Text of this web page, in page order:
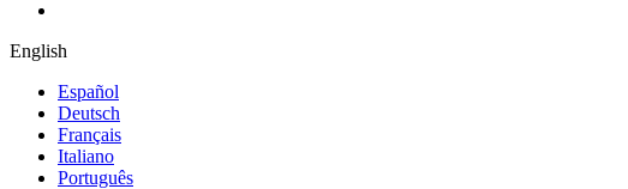
English
Español
Deutsch
Français
Italiano
Português